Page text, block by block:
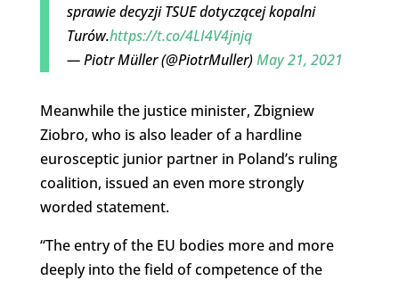
sprawie decyzji TSUE dotyczącej kopalni
Turów.https://t.co/4LI4V4jnjq
— Piotr Müller (@PiotrMuller)May 21, 2021
Meanwhile the justice minister, Zbigniew
Ziobro, who is also leader of a hardline
eurosceptic junior partner in Poland’s ruling
coalition, issued an even more strongly
worded statement.
“The entry of the EU bodies more and more
deeply into the field of ​​competence of the